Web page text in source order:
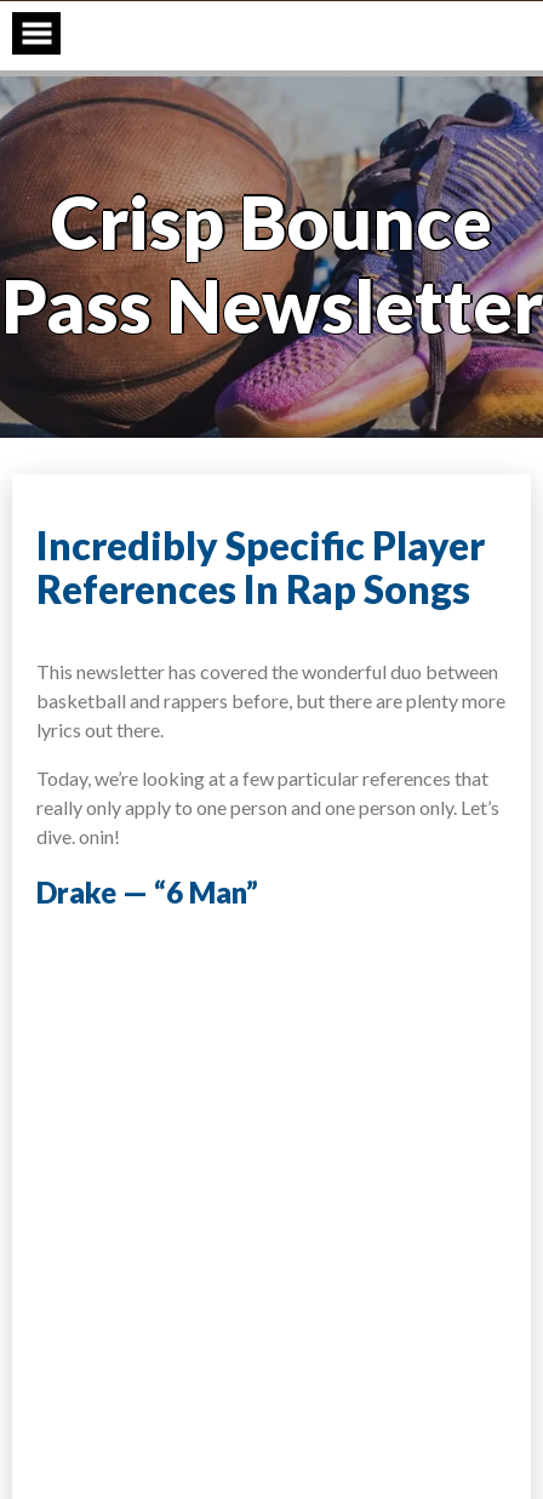
Skip
content
Crisp Bounce
Pass Newsletter
Incredibly Specific Player
References In Rap Songs
This newsletter has covered the wonderful duo between
basketball and rappers before, but there are plenty more
lyrics out there.
Today, we’re looking at a few particular references that
really only apply to one person and one person only. Let’s
dive. onin!
Drake — “6 Man”